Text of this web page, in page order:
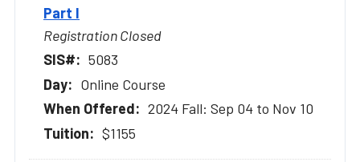
Part I
Registration Closed
5083
Online Course
2024 Fall: Sep 04 to Nov 10
$1155